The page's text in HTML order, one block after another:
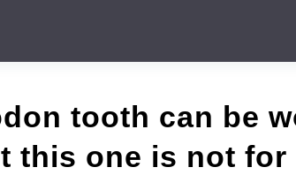
tooth can be
this one is not for